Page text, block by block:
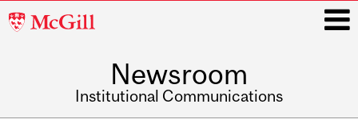
McGill
Newsroom
Institutional Communications